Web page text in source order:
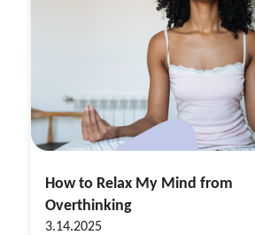
How to Relax My Mind from
Overthinking
3.14.2025